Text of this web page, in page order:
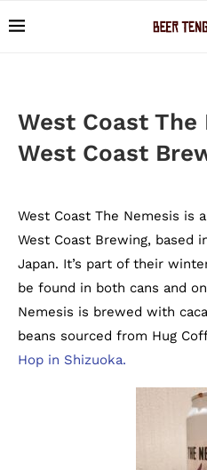
West Coast The
West Coast
West Coast The Nemesis is
West Coast Brewing, based
Japan. It’s part of their
be found in both cans and
Nemesis is brewed with
beans sourced from Hug
Hop in Shizuoka.